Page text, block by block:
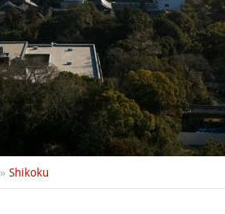
» Shikoku